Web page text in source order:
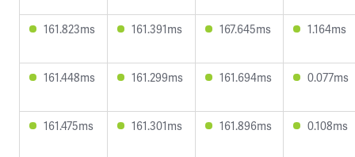
161.823ms 161.391ms 167.645ms 1.164ms
161.448ms 161.299ms 161.694ms 0.077ms
161.475ms 161.301ms 161.896ms 0.108ms